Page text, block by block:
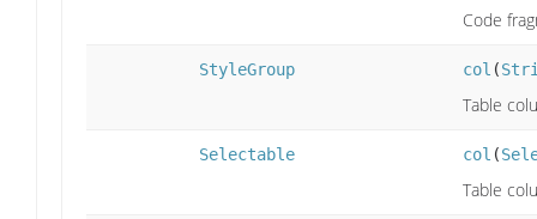
Code
StyleGroup col (
Table
Selectable col (
Table